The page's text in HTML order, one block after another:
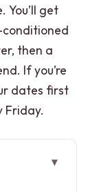
You’ll get
then a
If you’re
dates first
Friday.